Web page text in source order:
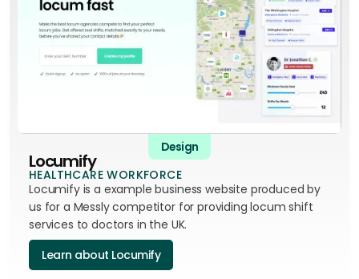
Design
Locumify
HEALTHCARE WORKFORCE
Locumify is a example business website produced by
us for a Messly competitor for providing locum shift
services to doctors in the UK.
Learn about Locumify